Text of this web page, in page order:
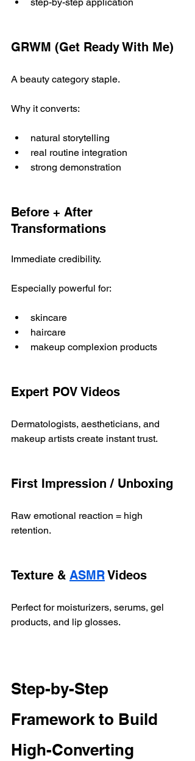
GRWM (Get Ready With Me)
A beauty category staple.
Why it converts:
natural storytelling
real routine integration
strong demonstration
Before + After
Transformations
Immediate credibility.
Especially powerful for:
skincare
haircare
makeup complexion products
Expert POV Videos
Dermatologists, aestheticians, and
makeup artists create instant trust.
First Impression / Unboxing
Raw emotional reaction = high
retention.
Texture & ASMR Videos
Perfect for moisturizers, serums, gel
products, and lip glosses.
Step-by-Step
Framework to Build
High-Converting